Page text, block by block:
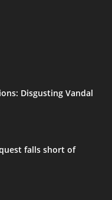
Disgusting Vandal
quest falls short of